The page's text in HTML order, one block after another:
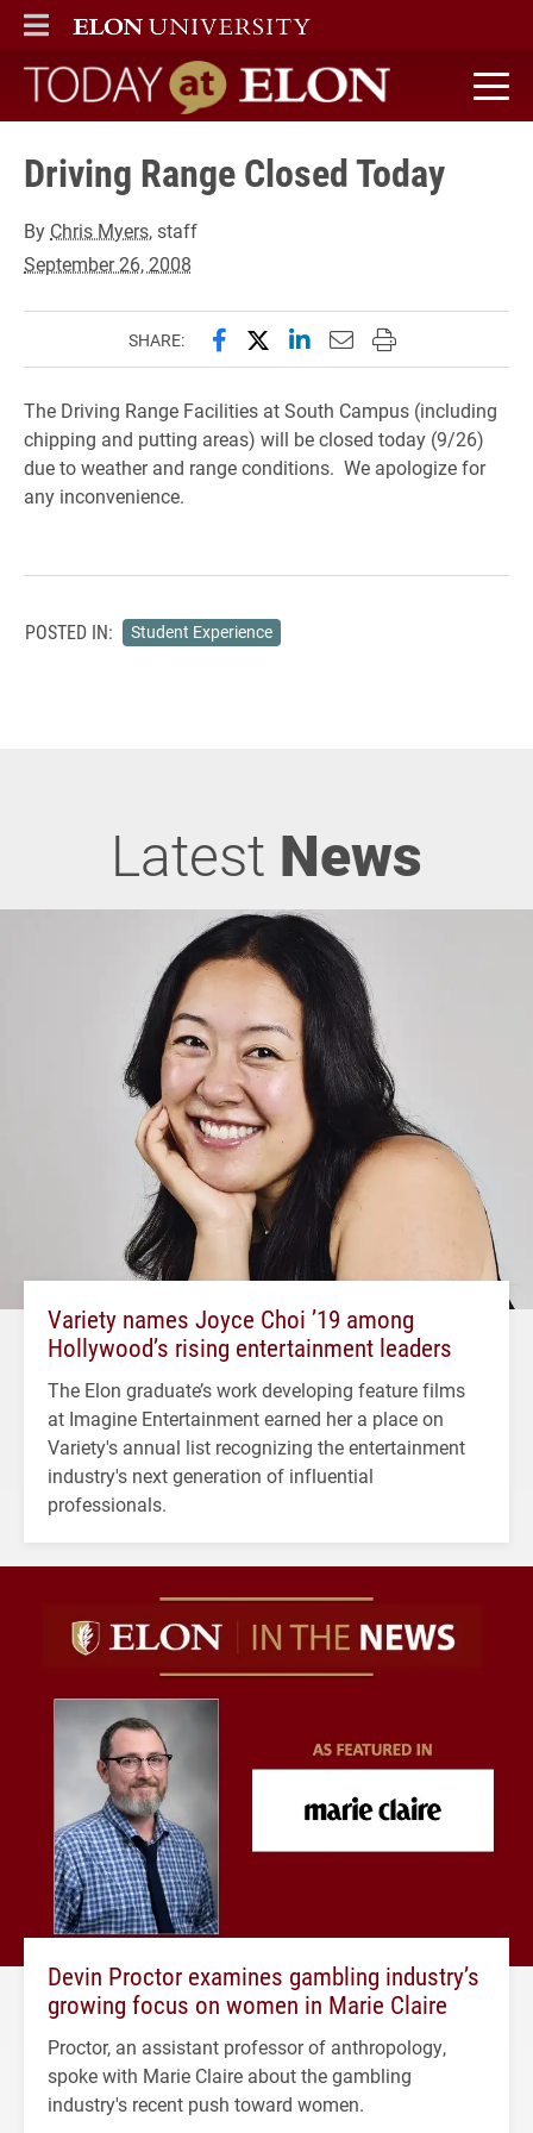
ELON
MAIN MENU
Today at Elon home
Driving Range Closed Today
By Chris Myers, staff
September 26, 2008
SHARE: Share this page on Facebook
Share this page on X
Share this page on
Email this page to
Print this page
The Driving Range Facilities at South Campus (including
chipping and putting areas) will be closed today (9/26)
due to weather and range conditions. We apologize for
any inconvenience.
POSTED IN: Student Experience
Latest News
Variety names Joyce Choi ’19 among
Hollywood’s rising entertainment leaders
The Elon graduate’s work developing feature films
at Imagine Entertainment earned her a place on
Variety's annual list recognizing the entertainment
industry's next generation of influential
professionals.
Devin Proctor examines gambling industry’s
growing focus on women in Marie Claire
Proctor, an assistant professor of anthropology,
spoke with Marie Claire about the gambling
industry's recent push toward women.